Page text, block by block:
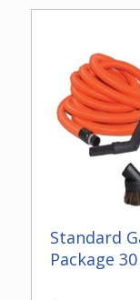
Standard
Package